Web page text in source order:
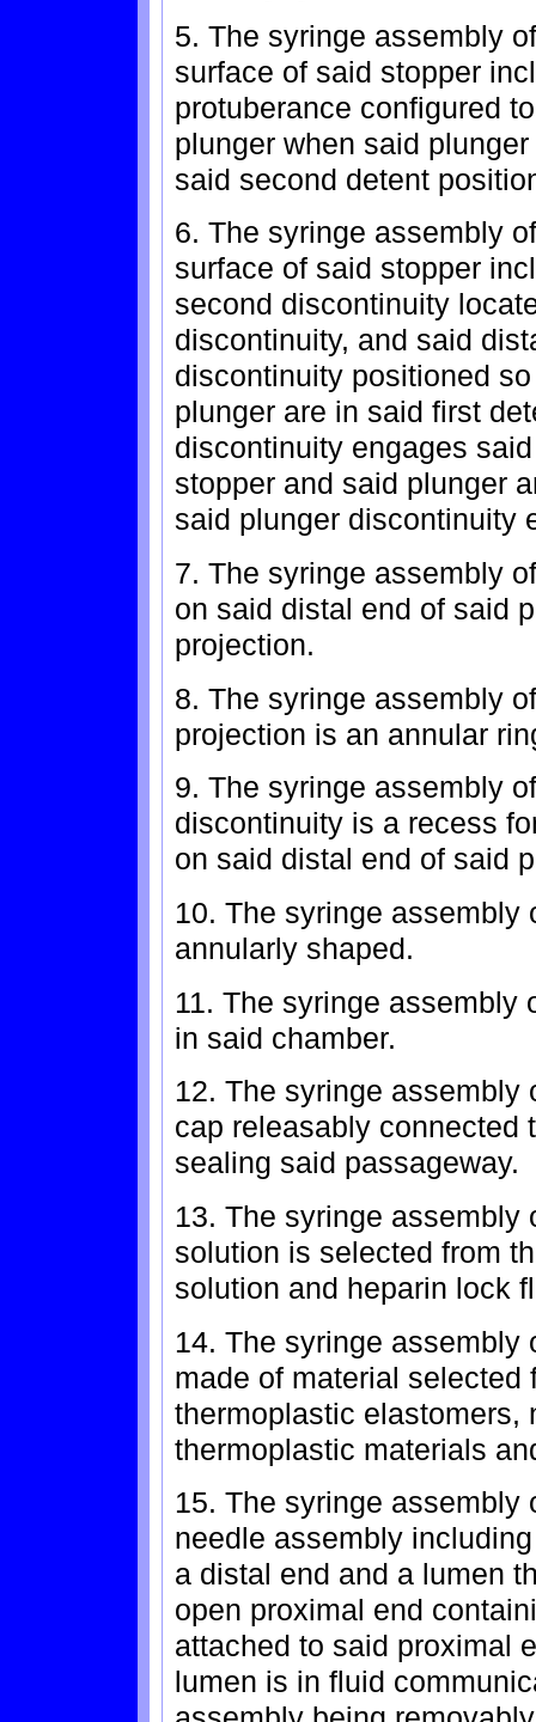
5. The syringe assembly
surface of said stopper
protuberance configured
plunger when said
said second detent
6. The syringe assembly
surface of said stopper
second discontinuity
discontinuity, and said
discontinuity positioned
plunger are in said first
discontinuity engages
stopper and said plunger
said plunger discontinuity
7. The syringe assembly
on said distal end of said
projection.
8. The syringe assembly
projection is an annular
9. The syringe assembly
discontinuity is a recess
on said distal end of said
10. The syringe
annularly shaped.
11. The syringe
in said chamber.
12. The syringe assembly
cap releasably connected
sealing said passageway.
13. The syringe assembly
solution is selected from
solution and heparin lock
14. The syringe assembly
made of material
thermoplastic elastomers,
thermoplastic materials
15. The syringe assembly
needle assembly
a distal end and a lumen
open proximal end
attached to said proximal
lumen is in fluid